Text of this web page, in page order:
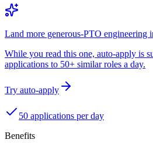
Land more generous-PTO engineering
While you read this one, auto-apply is
applications to 50+ similar roles a day.
Try auto-apply
50 applications per day
Benefits